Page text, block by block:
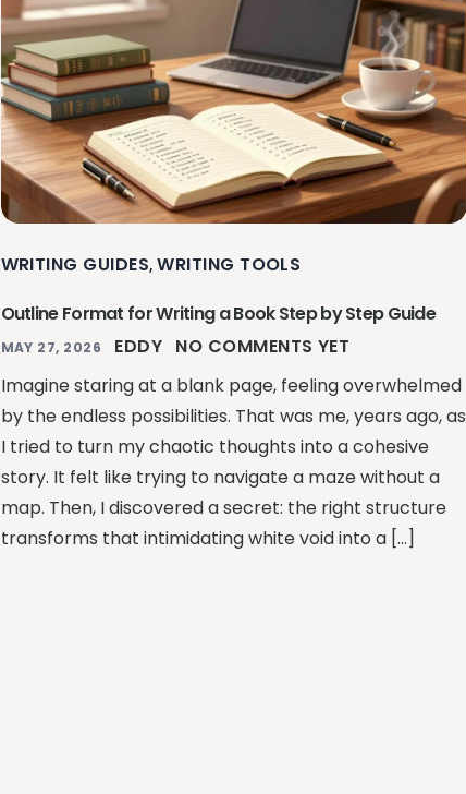
WRITING GUIDES,WRITING TOOLS
Outline Format for Writing a Book Step by Step Guide
MAY 27, 2026 EDDY NO COMMENTS YET
Imagine staring at a blank page, feeling overwhelmed
by the endless possibilities. That was me, years ago, as
I tried to turn my chaotic thoughts into a cohesive
story. It felt like trying to navigate a maze without a
map. Then, I discovered a secret: the right structure
transforms that intimidating white void into a […]